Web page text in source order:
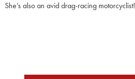
She’s also an avid drag-racing motorcyclist!